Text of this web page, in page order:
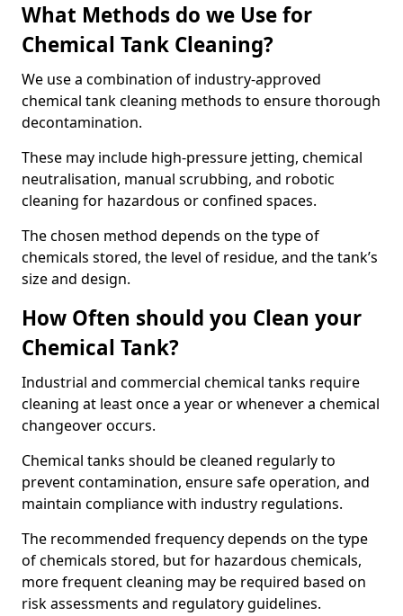
What Methods do we Use for
Chemical Tank Cleaning?
We use a combination of industry-approved
chemical tank cleaning methods to ensure thorough
decontamination.
These may include high-pressure jetting, chemical
neutralisation, manual scrubbing, and robotic
cleaning for hazardous or confined spaces.
The chosen method depends on the type of
chemicals stored, the level of residue, and the tank’s
size and design.
How Often should you Clean your
Chemical Tank?
Industrial and commercial chemical tanks require
cleaning at least once a year or whenever a chemical
changeover occurs.
Chemical tanks should be cleaned regularly to
prevent contamination, ensure safe operation, and
maintain compliance with industry regulations.
The recommended frequency depends on the type
of chemicals stored, but for hazardous chemicals,
more frequent cleaning may be required based on
risk assessments and regulatory guidelines.